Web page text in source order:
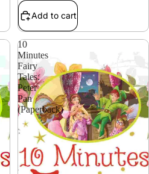
Add to cart
10
Minutes
Fairy
Tales:
Peter
Pan
(Paperback)